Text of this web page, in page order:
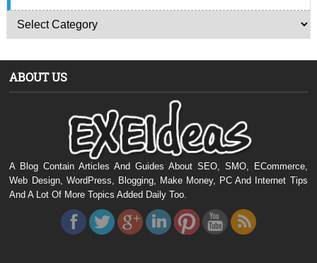
ABOUT US
A Blog Contain Articles And Guides About SEO, SMO, ECommerce,
Web Design, WordPress, Blogging, Make Money, PC And Internet Tips
And A Lot Of More Topics Added Daily Too.